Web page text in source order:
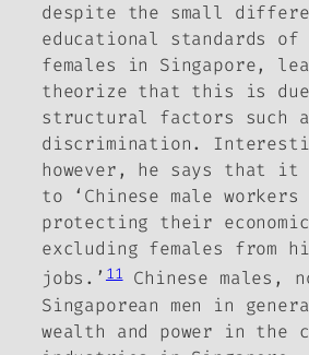
despite the small
educational standards of
females in Singapore,
theorize that this is
structural factors such
discrimination.
however, he says that it
to ‘Chinese male
protecting their
excluding females from
jobs.’ 11Chinese males,
Singaporean men in
wealth and power in the